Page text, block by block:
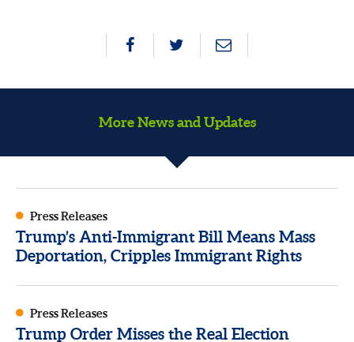
More News and Updates
Press Releases
Trump’s Anti-Immigrant Bill Means Mass
Deportation, Cripples Immigrant Rights
Press Releases
Trump Order Misses the Real Election